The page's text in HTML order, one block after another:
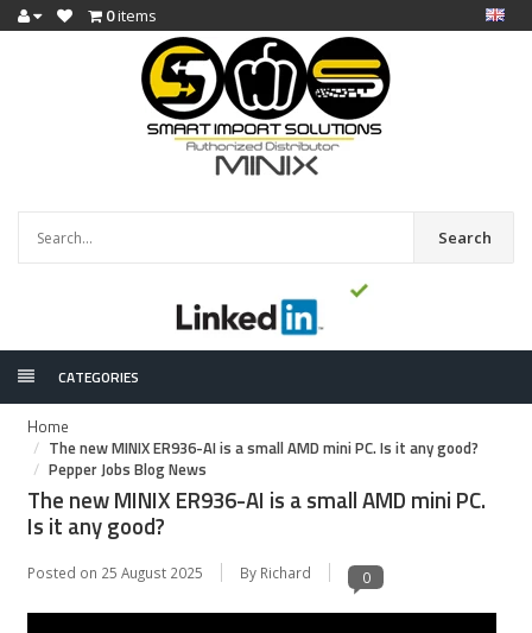
0items
Search
CATEGORIES
Home
The new MINIX ER936-AI is a small AMD mini PC. Is it any good?
Pepper Jobs Blog News
The new MINIX ER936-AI is a small AMD mini PC.
Is it any good?
Posted on 25 August 2025 By Richard 0